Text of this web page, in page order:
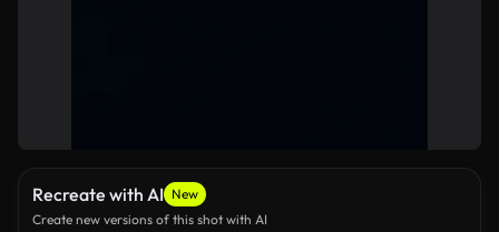
Recreate with AI New
Create new versions of this shot with AI